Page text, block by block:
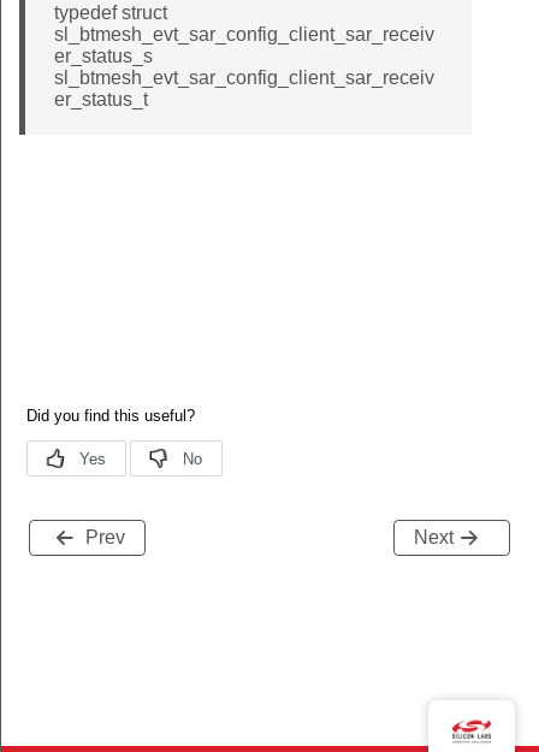
typedef struct
sl_btmesh_evt_sar_config_client_sar_receiv
er_status_s
sl_btmesh_evt_sar_config_client_sar_receiv
er_status_t
Prev Next